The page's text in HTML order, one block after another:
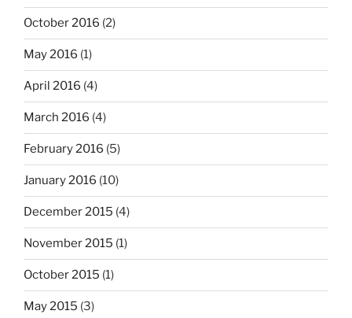
October 2016 (2)
May 2016 (1)
April 2016 (4)
March 2016 (4)
February 2016 (5)
January 2016 (10)
December 2015 (4)
November 2015 (1)
October 2015 (1)
May 2015 (3)